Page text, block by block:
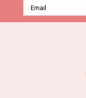
Email
Address